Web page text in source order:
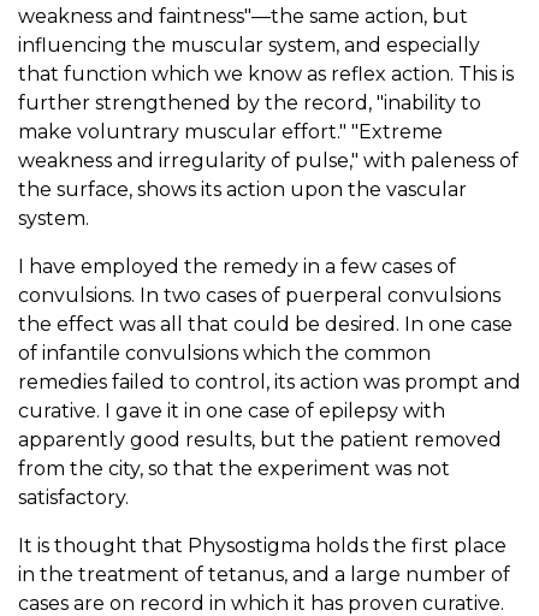
weakness and faintness"—the same action, but
influencing the muscular system, and especially
that function which we know as reflex action. This is
further strengthened by the record, "inability to
make voluntrary muscular effort." "Extreme
weakness and irregularity of pulse," with paleness of
the surface, shows its action upon the vascular
system.
I have employed the remedy in a few cases of
convulsions. In two cases of puerperal convulsions
the effect was all that could be desired. In one case
of infantile convulsions which the common
remedies failed to control, its action was prompt and
curative. I gave it in one case of epilepsy with
apparently good results, but the patient removed
from the city, so that the experiment was not
satisfactory.
It is thought that Physostigma holds the first place
in the treatment of tetanus, and a large number of
cases are on record in which it has proven curative.